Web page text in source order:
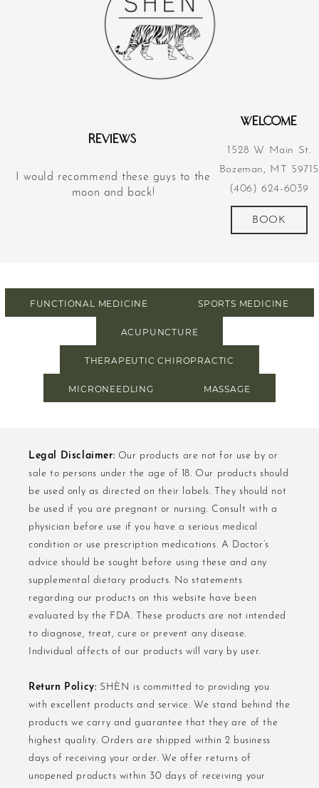
REVIEWS
I would recommend these guys to the
moon and back!
Their
revolutionized
WELCOME
1528 W Main St.
Bozeman, MT 59715
(406) 624-6039
BOOK
FUNCTIONAL MEDICINE SPORTS MEDICINE
ACUPUNCTURE
THERAPEUTIC CHIROPRACTIC
MICRONEEDLING MASSAGE
Legal Disclaimer: Our products are not for use by or
sale to persons under the age of 18. Our products should
be used only as directed on their labels. They should not
be used if you are pregnant or nursing. Consult with a
physician before use if you have a serious medical
condition or use prescription medications. A Doctor’s
advice should be sought before using these and any
supplemental dietary products. No statements
regarding our products on this website have been
evaluated by the FDA. These products are not intended
to diagnose, treat, cure or prevent any disease.
Individual affects of our products will vary by user.
Return Policy: SHÈN is committed to providing you
with excellent products and service. We stand behind the
products we carry and guarantee that they are of the
highest quality. Orders are shipped within 2 business
days of receiving your order. We offer returns of
unopened products within 30 days of receiving your